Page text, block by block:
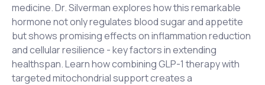
medicine. Dr. Silverman explores how this remarkable
hormone not only regulates blood sugar and appetite
but shows promising effects on inflammation reduction
and cellular resilience - key factors in extending
healthspan. Learn how combining GLP-1 therapy with
targeted mitochondrial support creates a